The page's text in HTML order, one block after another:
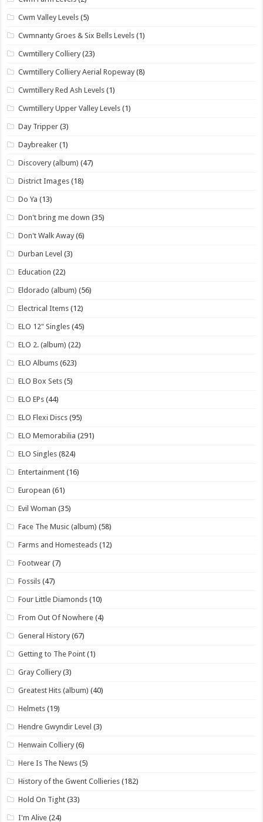
Cwm Valley Levels (5)
Cwmnanty Groes & Six Bells Levels (1)
Cwmtillery Colliery (23)
Cwmtillery Colliery Aerial Ropeway (8)
Cwmtillery Red Ash Levels (1)
Cwmtillery Upper Valley Levels (1)
Day Tripper (3)
Daybreaker (1)
Discovery (album) (47)
District Images (18)
Do Ya (13)
Don't bring me down (35)
Don't Walk Away (6)
Durban Level (3)
Education (22)
Eldorado (album) (56)
Electrical Items (12)
ELO 12" Singles (45)
ELO 2. (album) (22)
ELO Albums (623)
ELO Box Sets (5)
ELO EPs (44)
ELO Flexi Discs (95)
ELO Memorabilia (291)
ELO Singles (824)
Entertainment (16)
European (61)
Evil Woman (35)
Face The Music (album) (58)
Farms and Homesteads (12)
Footwear (7)
Fossils (47)
Four Little Diamonds (10)
From Out Of Nowhere (4)
General History (67)
Getting to The Point (1)
Gray Colliery (3)
Greatest Hits (album) (40)
Helmets (19)
Hendre Gwyndir Level (3)
Henwain Colliery (6)
Here Is The News (5)
History of the Gwent Collieries (182)
Hold On Tight (33)
I'm Alive (24)